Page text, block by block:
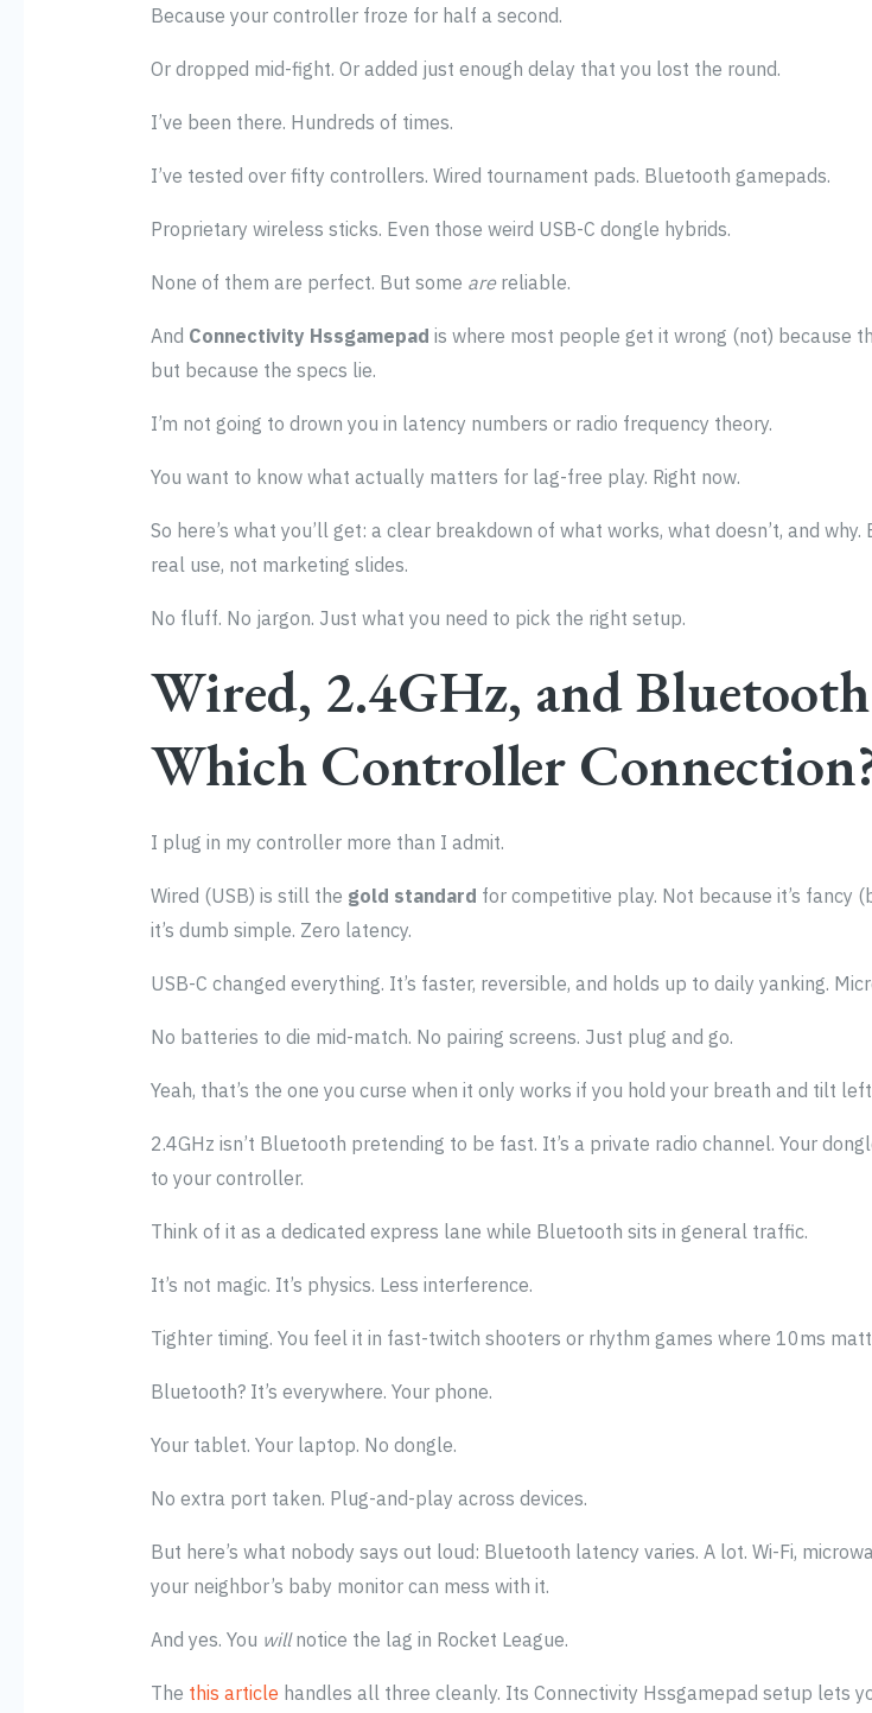
Because your controller froze for half a second.
Or dropped mid-fight. Or added just enough delay that you lost the round.
I’ve been there. Hundreds of times.
I’ve tested over fifty controllers. Wired tournament pads. Bluetooth gamepads.
Proprietary wireless sticks. Even those weird USB-C dongle hybrids.
None of them are perfect. But some arereliable.
And Connectivity Hssgamepad is where most people get it wrong (not) because
but because the specs lie.
I’m not going to drown you in latency numbers or radio frequency theory.
You want to know what actually matters for lag-free play. Right now.
So here’s what you’ll get: a clear breakdown of what works, what doesn’t, and why.
real use, not marketing slides.
No fluff. No jargon. Just what you need to pick the right setup.
Wired, 2.4GHz, and
Which Controller
I plug in my controller more than I admit.
Wired (USB) is still the gold standard for competitive play. Not because it’s fancy
it’s dumb simple. Zero latency.
USB-C changed everything. It’s faster, reversible, and holds up to daily yanking.
No batteries to die mid-match. No pairing screens. Just plug and go.
Yeah, that’s the one you curse when it only works if you hold your breath and tilt
2.4GHz isn’t Bluetooth pretending to be fast. It’s a private radio channel. Your
to your controller.
Think of it as a dedicated express lane while Bluetooth sits in general traffic.
It’s not magic. It’s physics. Less interference.
Tighter timing. You feel it in fast-twitch shooters or rhythm games where 10ms
Bluetooth? It’s everywhere. Your phone.
Your tablet. Your laptop. No dongle.
No extra port taken. Plug-and-play across devices.
But here’s what nobody says out loud: Bluetooth latency varies. A lot. Wi-Fi,
your neighbor’s baby monitor can mess with it.
And yes. You willnotice the lag in Rocket League.
The this article handles all three cleanly. Its Connectivity Hssgamepad setup lets